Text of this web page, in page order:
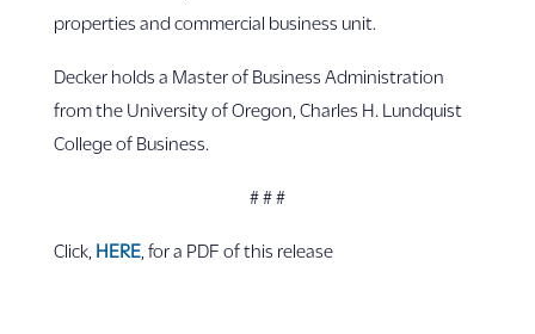
properties and commercial business unit.
Decker holds a Master of Business Administration
from the University of Oregon, Charles H. Lundquist
College of Business.
# # #
Click, HERE, for a PDF of this release